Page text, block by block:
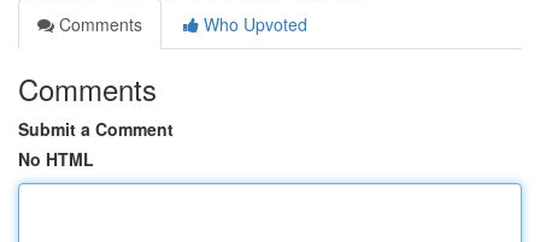
Comments
Who Upvoted
Comments
Submit a Comment
No HTML